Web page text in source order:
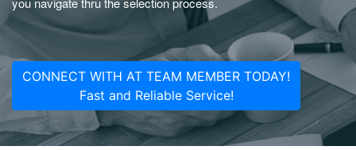
CONNECT WITH AT TEAM MEMBER TODAY!
Fast and Reliable Service!